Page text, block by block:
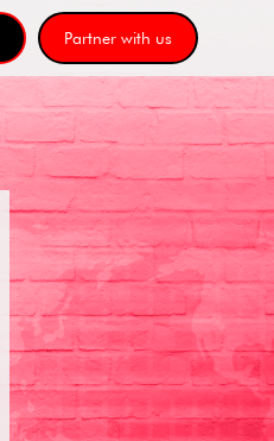
Partner with us